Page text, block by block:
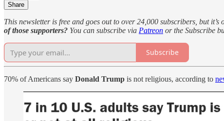
Share
This newsletter is free and goes out to over 24,000 subscribers, but
of those supporters? You can subscribe via Patreon or the Subscribe
Subscribe
70% of Americans say Donald Trump is not religious, according to